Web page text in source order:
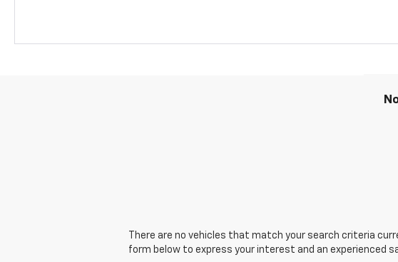
There are no vehicles that match your search criteria
form below to express your interest and an experienced